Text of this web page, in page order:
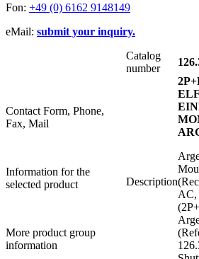
Fon: +49 (0) 6162 9148149
eMail: submit your inquiry.
Contact Form, Phone,
Fax, Mail
Information for the
selected product
More product group
information
Catalog
number
Description
AC,